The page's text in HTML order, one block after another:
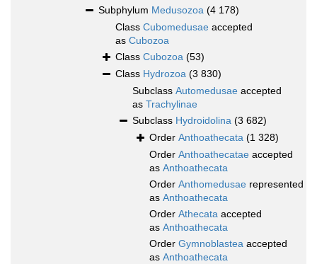
Subphylum Medusozoa (4 178)
Class Cubomedusae accepted
as Cubozoa
Class Cubozoa (53)
Class Hydrozoa (3 830)
Subclass Automedusae accepted
as Trachylinae
Subclass Hydroidolina (3 682)
Order Anthoathecata (1 328)
Order Anthoathecatae accepted
as Anthoathecata
Order Anthomedusae represented
as Anthoathecata
Order Athecata accepted
as Anthoathecata
Order Gymnoblastea accepted
as Anthoathecata